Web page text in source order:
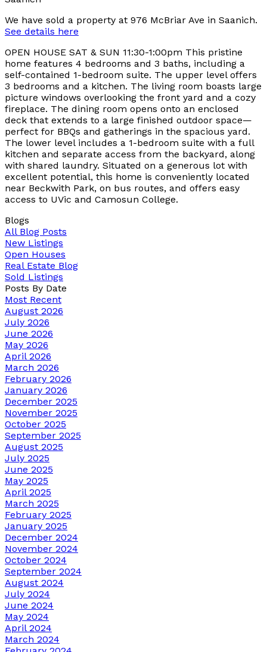
We have sold a property at 976 McBriar Ave in Saanich.
See details here
OPEN HOUSE SAT & SUN 11:30-1:00pm This pristine
home features 4 bedrooms and 3 baths, including a
self-contained 1-bedroom suite. The upper level offers
3 bedrooms and a kitchen. The living room boasts large
picture windows overlooking the front yard and a cozy
fireplace. The dining room opens onto an enclosed
deck that extends to a large finished outdoor space—
perfect for BBQs and gatherings in the spacious yard.
The lower level includes a 1-bedroom suite with a full
kitchen and separate access from the backyard, along
with shared laundry. Situated on a generous lot with
excellent potential, this home is conveniently located
near Beckwith Park, on bus routes, and offers easy
access to UVic and Camosun College.
Blogs
All Blog Posts
New Listings
Open Houses
Real Estate Blog
Sold Listings
Posts By Date
Most Recent
August 2026
July 2026
June 2026
May 2026
April 2026
March 2026
February 2026
January 2026
December 2025
November 2025
October 2025
September 2025
August 2025
July 2025
June 2025
May 2025
April 2025
March 2025
February 2025
January 2025
December 2024
November 2024
October 2024
September 2024
August 2024
July 2024
June 2024
May 2024
April 2024
March 2024